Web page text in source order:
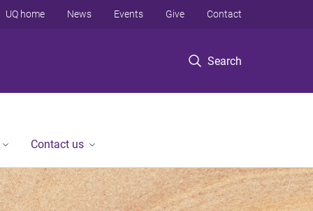
Search
UQ home News Events Give Contact
Contact us